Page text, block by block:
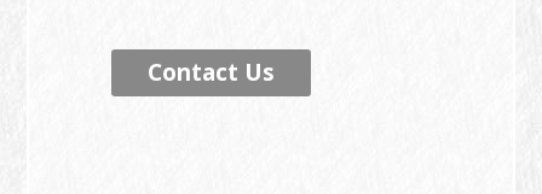
Contact Us